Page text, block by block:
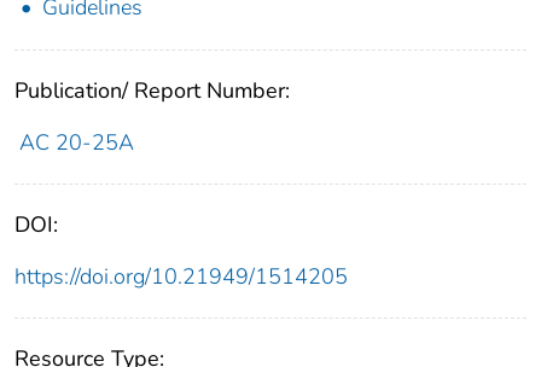
Guidelines
Publication/ Report Number:
AC 20-25A
DOI:
https://doi.org/10.21949/1514205
Resource Type: